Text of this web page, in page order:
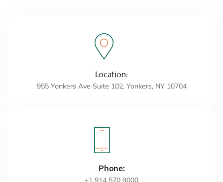
Location:
955 Yonkers Ave Suite 102, Yonkers, NY 10704
Phone:
+1 914 570 9000